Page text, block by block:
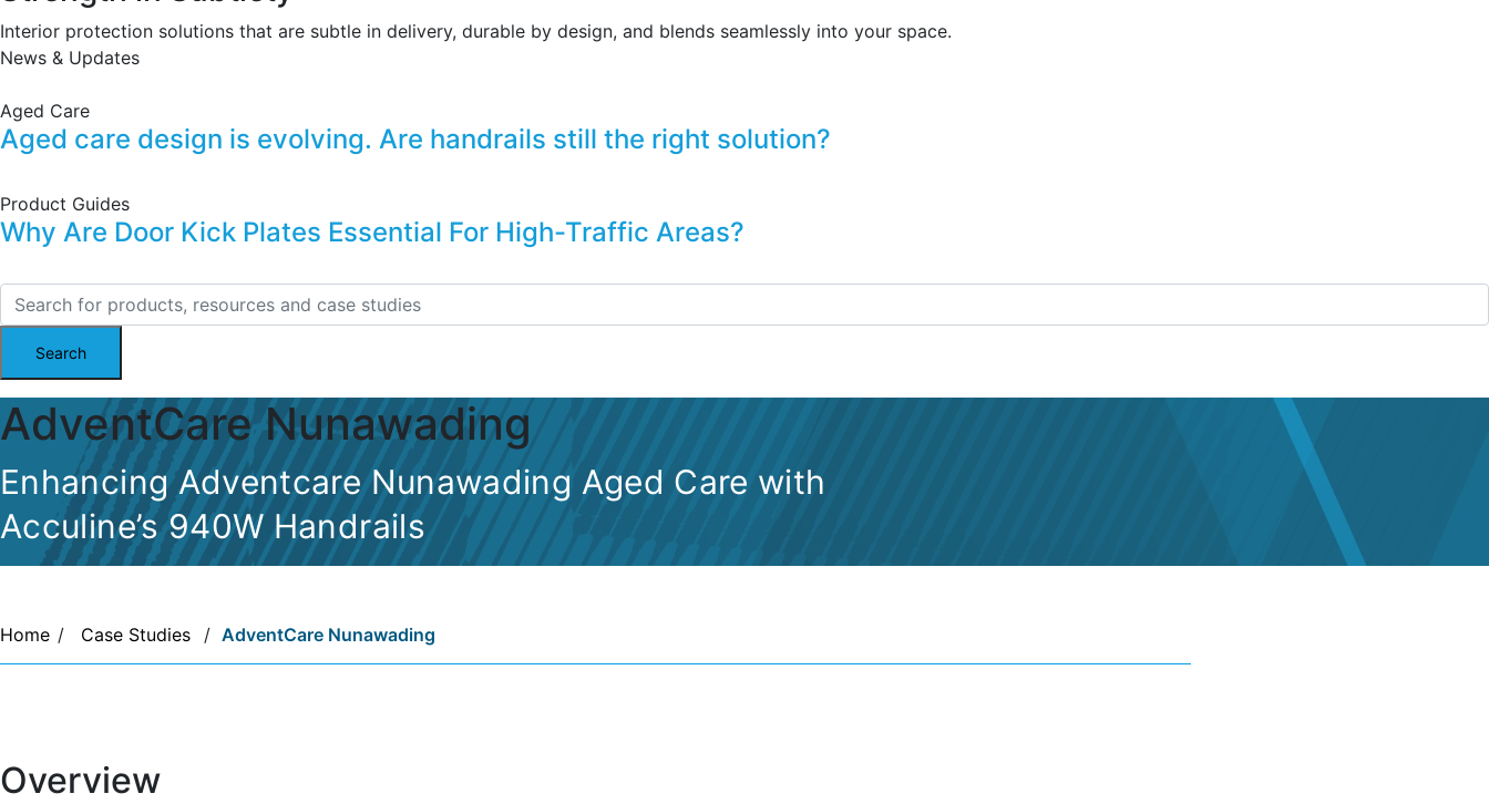
Interior protection solutions that are subtle in delivery, durable by design, and blends seamlessly into your space.
News & Updates
Aged Care
Aged care design is evolving. Are handrails still the right solution?
Product Guides
Why Are Door Kick Plates Essential For High-Traffic Areas?
AdventCare Nunawading
Enhancing Adventcare Nunawading Aged Care with
Acculine’s 940W Handrails
Home / Case Studies / AdventCare Nunawading
Overview